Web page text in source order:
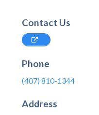
Contact Us
Phone
(407) 810-1344
Address